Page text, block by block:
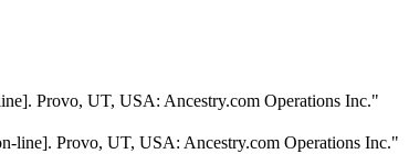
Provo, UT, USA: Ancestry.com Operations Inc."
line]. Provo, UT, USA: Ancestry.com Operations Inc."